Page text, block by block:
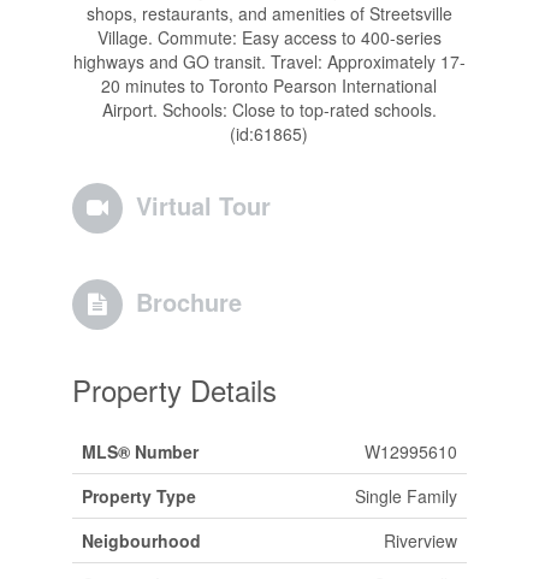
shops, restaurants, and amenities of Streetsville
Village. Commute: Easy access to 400-series
highways and GO transit. Travel: Approximately 17-
20 minutes to Toronto Pearson International
Airport. Schools: Close to top-rated schools.
(id:61865)
Virtual Tour
Brochure
Property Details
MLS® Number
W12995610
Property Type
Single Family
Neigbourhood
Riverview